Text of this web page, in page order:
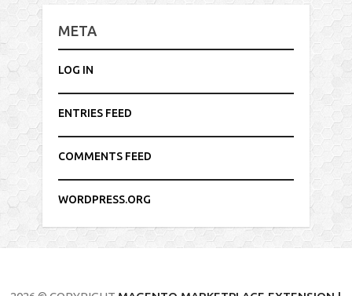
META
LOG IN
ENTRIES FEED
COMMENTS FEED
WORDPRESS.ORG